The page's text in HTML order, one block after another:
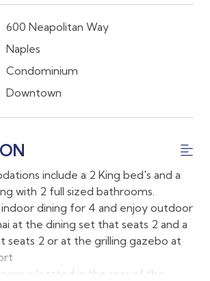
600 Neapolitan Way
Naples
Condominium
Downtown
include a 2 King bed's and a
with 2 full sized bathrooms.
indoor dining for 4 and enjoy outdoor
at the dining set that seats 2 and a
seats 2 or at the grilling gazebo at
is located in the rear of the